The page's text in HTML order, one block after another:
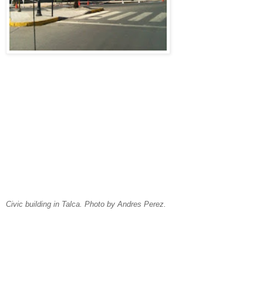
Civic building in Talca. Photo by Andres Perez.